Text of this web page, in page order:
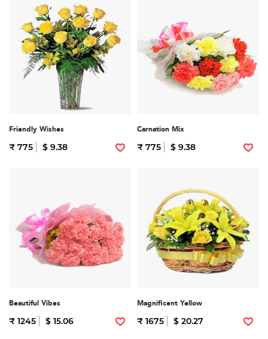
Friendly Wishes
₹ 775 $ 9.38
Carnation Mix
₹ 775 $ 9.38
Beautiful Vibes
₹ 1245 $ 15.06
Magnificent Yellow
₹ 1675 $ 20.27